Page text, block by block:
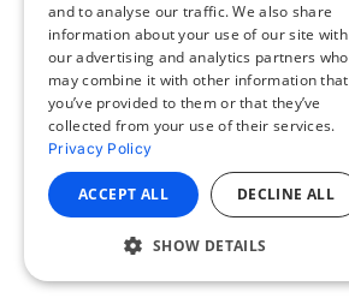
and to analyse our traffic. We also share
information about your use of our site with
our advertising and analytics partners who
may combine it with other information that
you’ve provided to them or that they’ve
collected from your use of their services.
Privacy Policy
ACCEPT ALL DECLINE ALL
SHOW DETAILS